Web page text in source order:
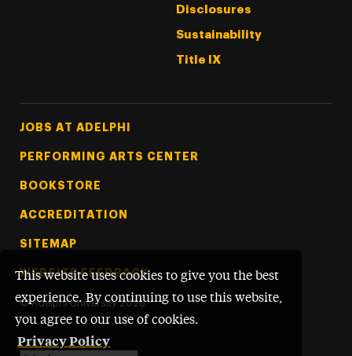
This website uses cookies to give you the best
experience. By continuing to use this website,
you agree to our use of cookies.
Privacy Policy
Disclosures
Sustainability
Title IX
Footer Tertiary
JOBS AT ADELPHI
PERFORMING ARTS CENTER
BOOKSTORE
ACCREDITATION
SITEMAP
WEBSITE FEEDBACK
© Adelphi University 2026